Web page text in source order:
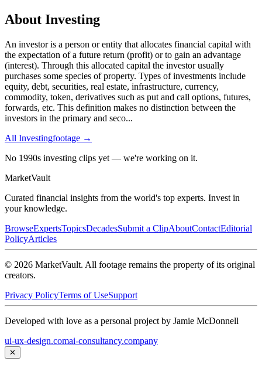
About Investing
An investor is a person or entity that allocates financial capital with
the expectation of a future return (profit) or to gain an advantage
(interest). Through this allocated capital the investor usually
purchases some species of property. Types of investments include
equity, debt, securities, real estate, infrastructure, currency,
commodity, token, derivatives such as put and call options, futures,
forwards, etc. This definition makes no distinction between the
investors in the primary and seco...
All Investingfootage →
No 1990s investing clips yet — we're working on it.
MarketVault
Curated financial insights from the world's top experts. Invest in
your knowledge.
BrowseExpertsTopicsDecadesSubmit a ClipAboutContactEditorial
PolicyArticles
© 2026 MarketVault. All footage remains the property of its original
creators.
Privacy PolicyTerms of UseSupport
Developed with love as a personal project by Jamie McDonnell
ui-ux-design.comai-consultancy.company
✕